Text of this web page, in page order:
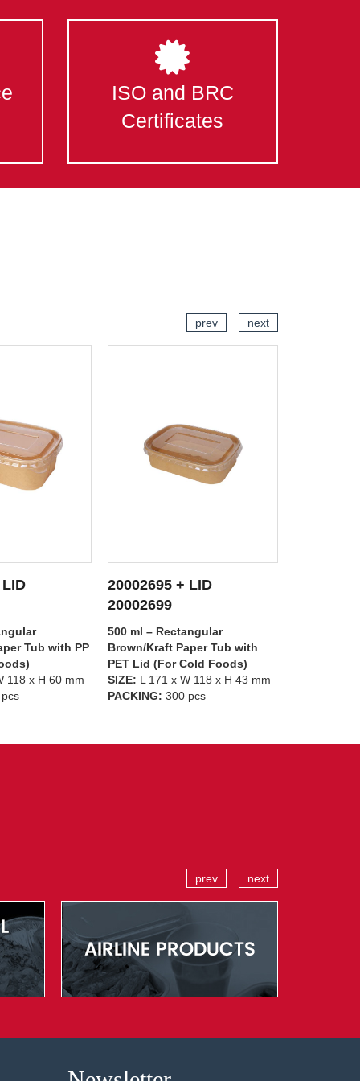
ISO and BRC
Certificates
Tub with
Foods)
118 x H 43 mm
SEE DETAILS
20002695 + LID
20002698
500 ml – Rectangular
Brown/Kraft Paper Tub with PP
Lid (For Hot Foods)
SIZE: L 171 x W 118 x H 43 mm
PACKING: 300 pcs
prev next
prev next